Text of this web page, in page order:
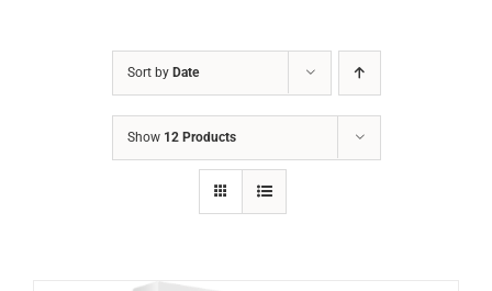
Sort by Date
Show 12 Products